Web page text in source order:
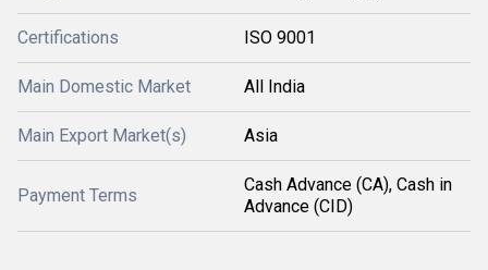
Certifications ISO 9001
Main Domestic Market All India
Main Export Market(s) Asia
Payment Terms
Cash Advance (CA), Cash in
Advance (CID)